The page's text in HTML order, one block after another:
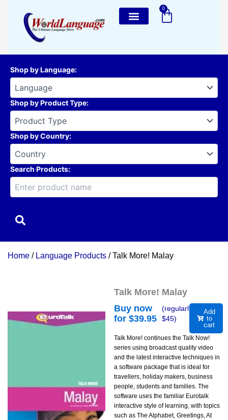
content
0
Cart
Shop by Language:
Shop by Product Type:
Shop by Country:
Search Products:
Home / Language Products / Talk More! Malay
Talk More! Malay
Buy now
for $39.95
(regularly
$45)
Add
to
cart
Talk More! continues the Talk Now!
series using broadcast quality video
and the latest interactive techniques in
a software package that is ideal for
travellers, holiday makers, business
people, students and families. The
software uses the familiar Eurotalk
interactive style of learning, with topics
such as The Alphabet, Greetings, At